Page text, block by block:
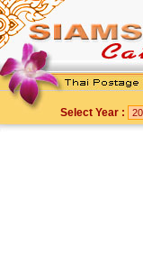
Select Year :